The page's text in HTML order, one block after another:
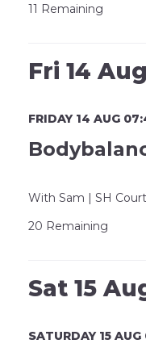
11 Remaining
Fri 14 Aug
FRIDAY 14 AUG
With Sam | SH Court
20 Remaining
Sat 15
SATURDAY 15